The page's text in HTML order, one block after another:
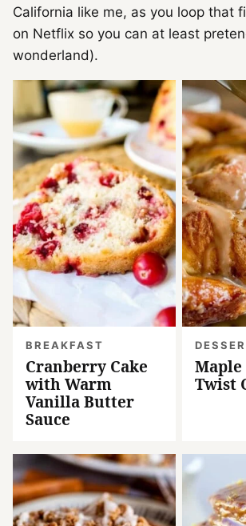
California like me, as you loop that
on Netflix so you can at least
wonderland).
BREAKFAST
Cranberry Cake
with Warm
Vanilla Butter
Sauce
Twist